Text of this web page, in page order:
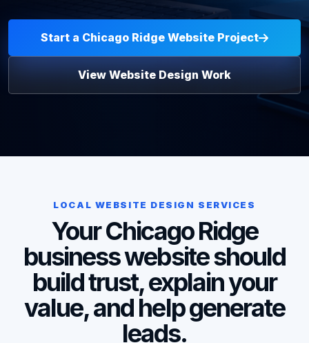
Start a Chicago Ridge Website Project
View Website Design Work
LOCAL WEBSITE DESIGN SERVICES
Your Chicago Ridge
business website should
build trust, explain your
value, and help generate
leads.